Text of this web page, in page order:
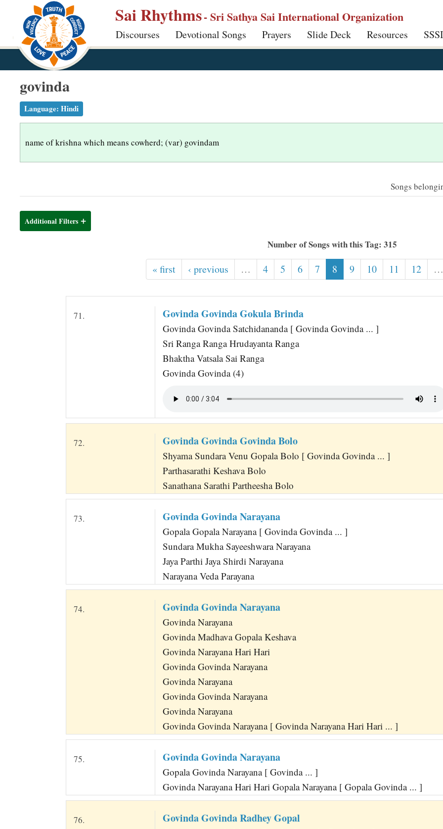
p
Sai Rhythms- Sri Sathya Sai International Organization
Discourses Devotional Songs Prayers Slide Deck Resources
govinda
Language: Hindi
name of krishna which means cowherd; (var) govindam
Songs
Additional Filters
Number of Songs with this Tag: 315
« first ‹ previous … 4 5 6 7 8 9 10 11 12 …
71. Govinda Govinda Gokula Brinda
Govinda Govinda Satchidananda [ Govinda Govinda ... ]
Sri Ranga Ranga Hrudayanta Ranga
Bhaktha Vatsala Sai Ranga
Govinda Govinda (4)
72. Govinda Govinda Govinda Bolo
Shyama Sundara Venu Gopala Bolo [ Govinda Govinda ... ]
Parthasarathi Keshava Bolo
Sanathana Sarathi Partheesha Bolo
73. Govinda Govinda Narayana
Gopala Gopala Narayana [ Govinda Govinda ... ]
Sundara Mukha Sayeeshwara Narayana
Jaya Parthi Jaya Shirdi Narayana
Narayana Veda Parayana
74. Govinda Govinda Narayana
Govinda Narayana
Govinda Madhava Gopala Keshava
Govinda Narayana Hari Hari
Govinda Govinda Narayana
Govinda Narayana
Govinda Govinda Narayana
Govinda Narayana
Govinda Govinda Narayana [ Govinda Narayana Hari Hari ... ]
75. Govinda Govinda Narayana
Gopala Govinda Narayana [ Govinda ... ]
Govinda Narayana Hari Hari Gopala Narayana [ Gopala Govinda ... ]
76. Govinda Govinda Radhey Gopal